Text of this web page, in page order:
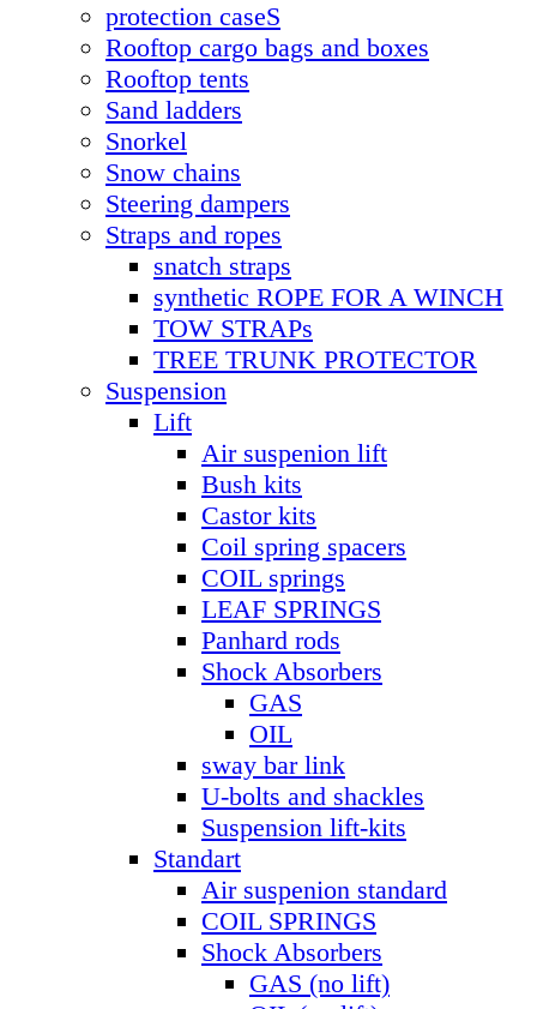
protection caseS
Rooftop cargo bags and boxes
Rooftop tents
Sand ladders
Snorkel
Snow chains
Steering dampers
Straps and ropes
snatch straps
synthetic ROPE FOR A WINCH
TOW STRAPs
TREE TRUNK PROTECTOR
Suspension
Lift
Air suspenion lift
Bush kits
Castor kits
Coil spring spacers
COIL springs
LEAF SPRINGS
Panhard rods
Shock Absorbers
GAS
OIL
sway bar link
U-bolts and shackles
Suspension lift-kits
Standart
Air suspenion standard
COIL SPRINGS
Shock Absorbers
GAS (no lift)